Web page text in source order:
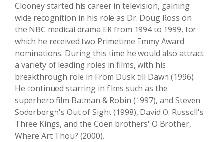
Clooney started his career in television, gaining
wide recognition in his role as Dr. Doug Ross on
the NBC medical drama ER from 1994 to 1999, for
which he received two Primetime Emmy Award
nominations. During this time he would also attract
a variety of leading roles in films, with his
breakthrough role in From Dusk till Dawn (1996).
He continued starring in films such as the
superhero film Batman & Robin (1997), and Steven
Soderbergh's Out of Sight (1998), David O. Russell's
Three Kings, and the Coen brothers' O Brother,
Where Art Thou? (2000).